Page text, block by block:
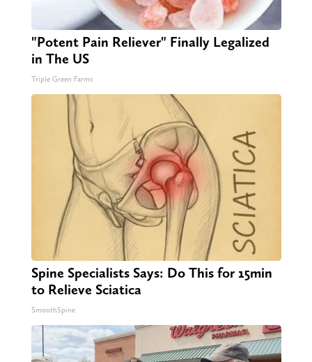
"Potent Pain Reliever" Finally Legalized
in The US
Triple Green Farms
Spine Specialists Says: Do This for 15min
to Relieve Sciatica
SmoothSpine